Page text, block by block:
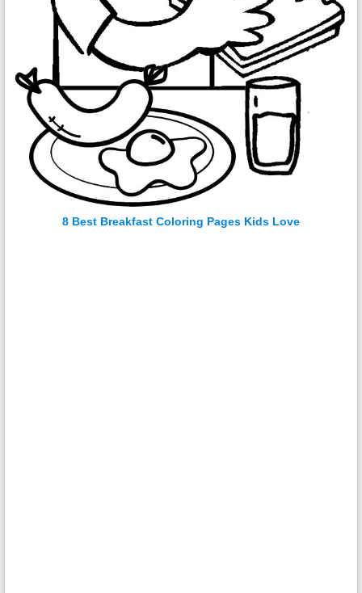
8 Best Breakfast Coloring Pages Kids Love